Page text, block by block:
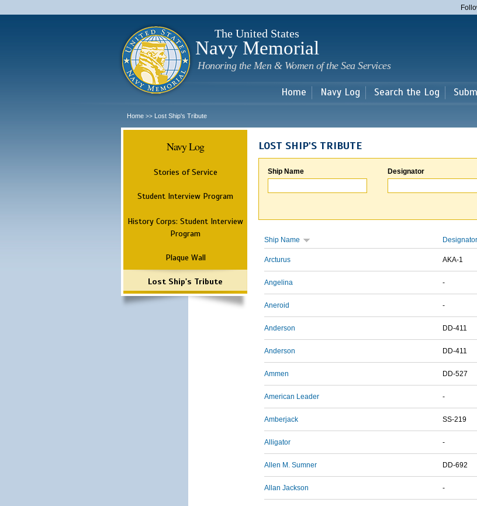
main
The United States
Navy Memorial
Honoring the Men & Women of the Sea Services
Home Navy Log Search the Log
Home >> Lost Ship's Tribute
Navy Log
Stories of Service
Student Interview Program
History Corps: Student Interview
Program
Plaque Wall
Lost Ship's Tribute
LOST SHIP'S TRIBUTE
Ship Name Designator
Ship Name Designator
Arcturus AKA-1
Angelina -
Aneroid -
Anderson DD-411
Anderson DD-411
Ammen DD-527
American Leader -
Amberjack SS-219
Alligator -
Allen M. Sumner DD-692
Allan Jackson -